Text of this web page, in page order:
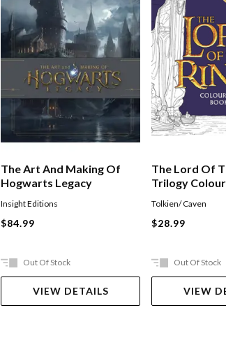
The Art And Making Of
Hogwarts Legacy
Insight Editions
$84.99
Out Of Stock
VIEW DETAILS
The Lord Of
Trilogy
Tolkien/ Caven
$28.99
Out Of Stock
VIEW